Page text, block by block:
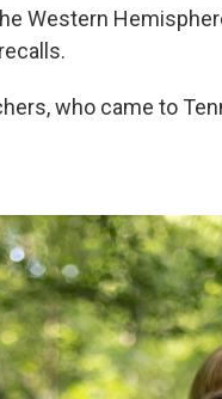
Western
who came to